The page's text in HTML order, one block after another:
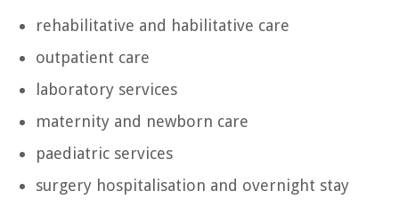
rehabilitative and habilitative care
outpatient care
laboratory services
maternity and newborn care
paediatric services
surgery hospitalisation and overnight stay